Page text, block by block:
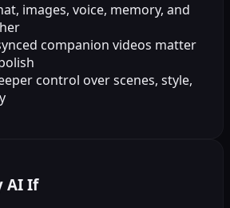
images, voice, memory, and
companion videos matter
control over scenes, style,
AI If